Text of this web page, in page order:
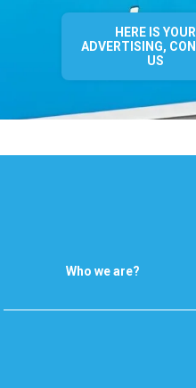
HERE IS YOUR
ADVERTISING,
US
Who we are?